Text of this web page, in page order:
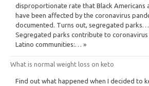
disproportionate rate that Black Americans
have been affected by the coronavirus
documented. Turns out, segregated parks…
Segregated parks contribute to coronavirus
Latino communities:… »
What is normal weight loss on keto
Find out what happened when I decided to